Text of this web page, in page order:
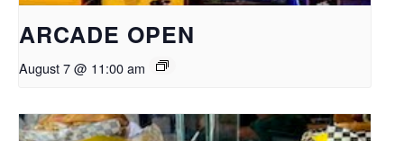
ARCADE OPEN
August 7 @ 11:00 am